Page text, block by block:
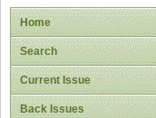
Home
Search
Current Issue
Back Issues